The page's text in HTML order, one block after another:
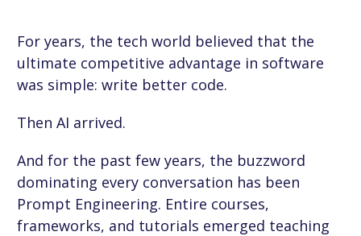
For years, the tech world believed that the
ultimate competitive advantage in software
was simple: write better code.
Then AI arrived.
And for the past few years, the buzzword
dominating every conversation has been
Prompt Engineering. Entire courses,
frameworks, and tutorials emerged teaching